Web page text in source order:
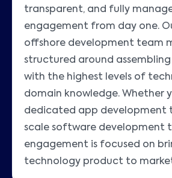
transparent, and fully
engagement from day one.
offshore development team
structured around assembling
with the highest levels of
domain knowledge. Whether
dedicated app development
scale software development
engagement is focused on
technology product to